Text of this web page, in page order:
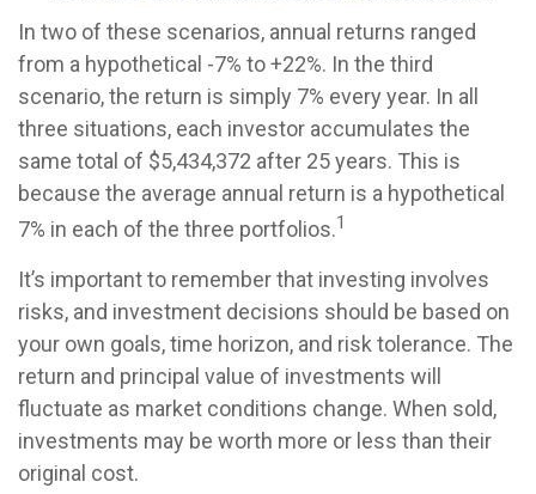
In two of these scenarios, annual returns ranged
from a hypothetical -7% to +22%. In the third
scenario, the return is simply 7% every year. In all
three situations, each investor accumulates the
same total of $5,434,372 after 25 years. This is
because the average annual return is a hypothetical
7% in each of the three portfolios.1
It’s important to remember that investing involves
risks, and investment decisions should be based on
your own goals, time horizon, and risk tolerance. The
return and principal value of investments will
fluctuate as market conditions change. When sold,
investments may be worth more or less than their
original cost.